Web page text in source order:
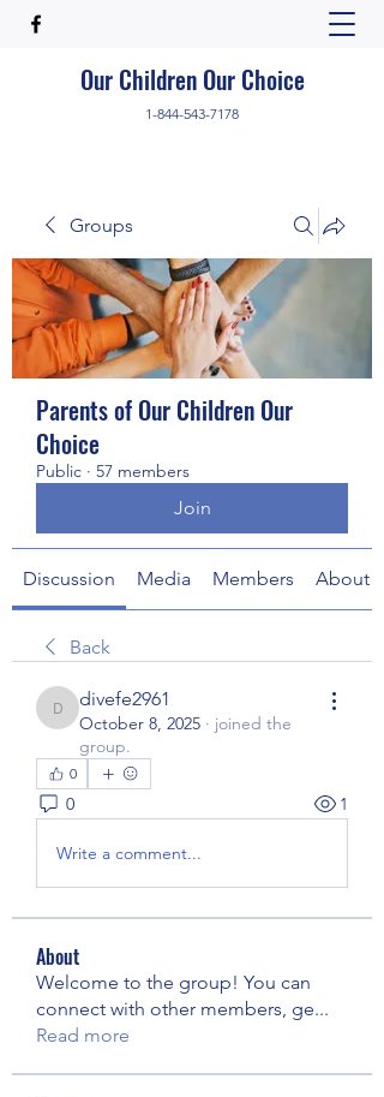
Our Children Our Choice
1-844-543-7178
Groups
Parents of Our Children Our
Choice
Public · 57 members
Join
Discussion Media Members About
Back
divefe2961
divefe2961
October 8, 2025 · joined the
group.
0
0 1
Write a comment...
About
Welcome to the group! You can
connect with other members, ge...
Read more